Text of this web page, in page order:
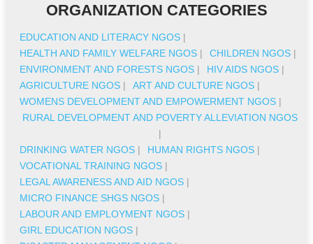
ORGANIZATION CATEGORIES
EDUCATION AND LITERACY NGOS |
HEALTH AND FAMILY WELFARE NGOS | CHILDREN NGOS |
ENVIRONMENT AND FORESTS NGOS | HIV AIDS NGOS |
AGRICULTURE NGOS | ART AND CULTURE NGOS |
WOMENS DEVELOPMENT AND EMPOWERMENT NGOS |
RURAL DEVELOPMENT AND POVERTY ALLEVIATION NGOS
|
DRINKING WATER NGOS | HUMAN RIGHTS NGOS |
VOCATIONAL TRAINING NGOS |
LEGAL AWARENESS AND AID NGOS |
MICRO FINANCE SHGS NGOS |
LABOUR AND EMPLOYMENT NGOS |
GIRL EDUCATION NGOS |